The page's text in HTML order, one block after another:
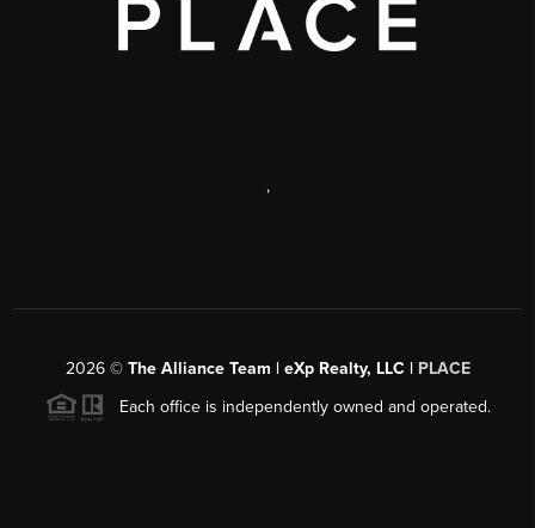
,
2026© The Alliance Team | eXp Realty, LLC | PLACE
Each office is independently owned and operated.